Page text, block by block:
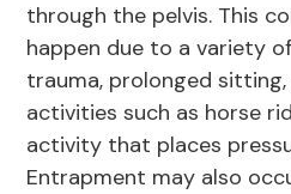
through the pelvis. This
happen due to a variety
trauma, prolonged
activities such as horse
activity that places
Entrapment may also